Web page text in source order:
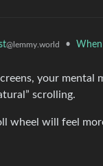
@lemmy.world •
your mental
scrolling.
wheel will feel